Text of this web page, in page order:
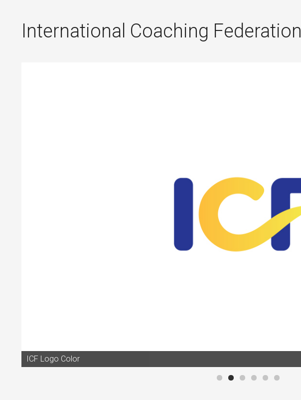
International Coaching Federation
ICF Logo Color